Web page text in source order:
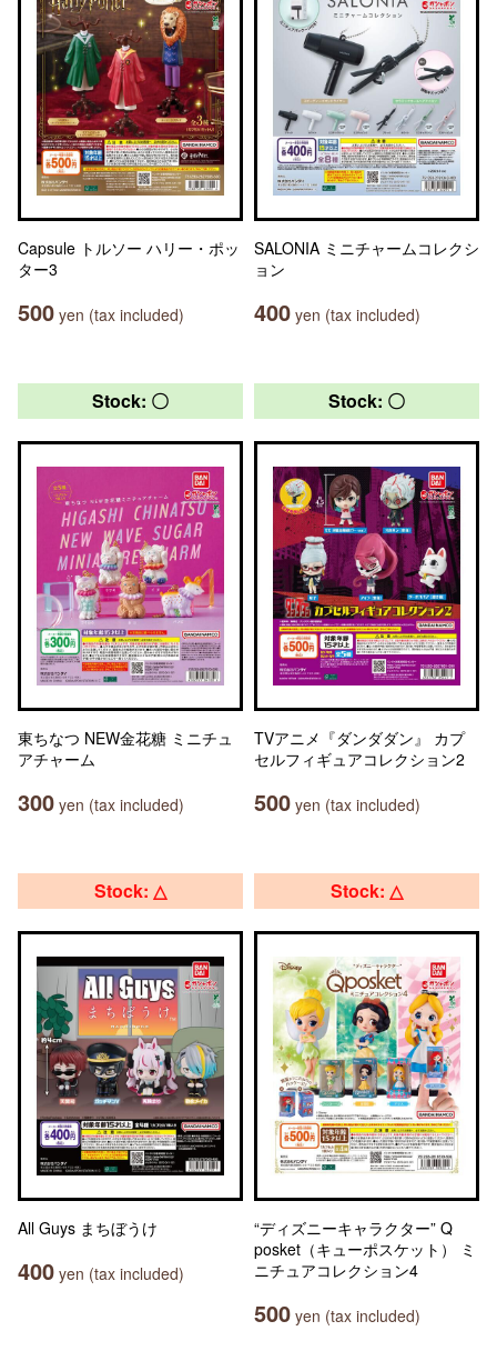
Capsule トルソー ハリー・ポッ
ター3
500 yen (tax included)
SALONIA ミニチャームコレクシ
ョン
400 yen (tax included)
Stock: 〇
東ちなつ NEW金花糖 ミニチュ
アチャーム
300 yen (tax included)
Stock: 〇
TVアニメ『ダンダダン』 カプ
セルフィギュアコレクション2
500 yen (tax included)
Stock: △
All Guys まちぼうけ
400 yen (tax included)
Stock: △
“ディズニーキャラクター” Q
posket（キューポスケット） ミ
ニチュアコレクション4
500 yen (tax included)